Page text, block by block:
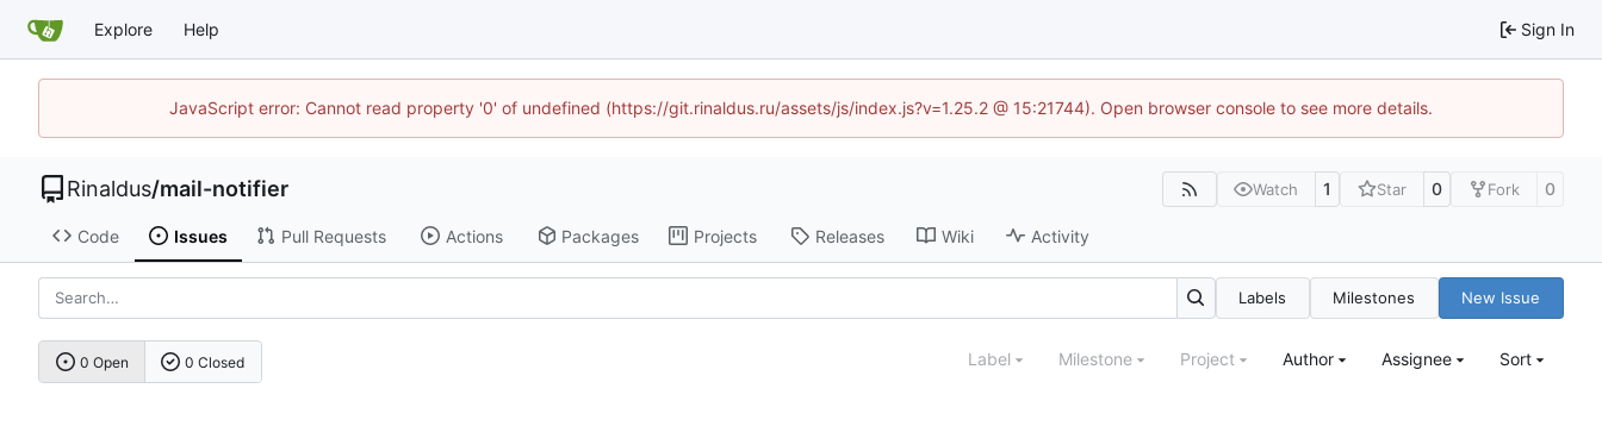
Explore Help Sign In
JavaScript error: Cannot read property '0' of undefined (https://git.rinaldus.ru/assets/js/index.js?v=1.25.2 @ 15:21744). Open browser console to see more details.
Rinaldus/mail-notifier Watch 1 Star 0 Fork 0
Code Issues Pull Requests Actions Packages Projects Releases Wiki Activity
Labels Milestones New Issue
0 Open 0 Closed Label Milestone Project Author Assignee Sort